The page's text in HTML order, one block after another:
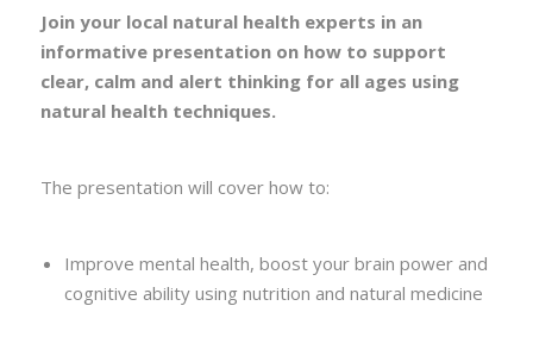
Join your local natural health experts in an
informative presentation on how to support
clear, calm and alert thinking for all ages using
natural health techniques.
The presentation will cover how to:
Improve mental health, boost your brain power and
cognitive ability using nutrition and natural medicine